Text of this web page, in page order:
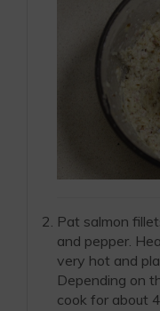
Pat salmon
and pepper.
very hot and
Depending on
cook for about